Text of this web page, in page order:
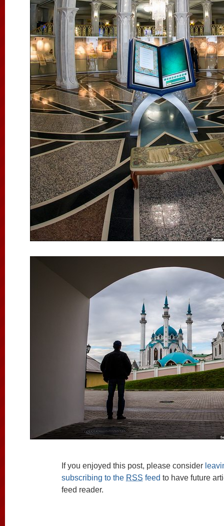
If you enjoyed this post, please consider
subscribing to the RSS feed to have future
feed reader.